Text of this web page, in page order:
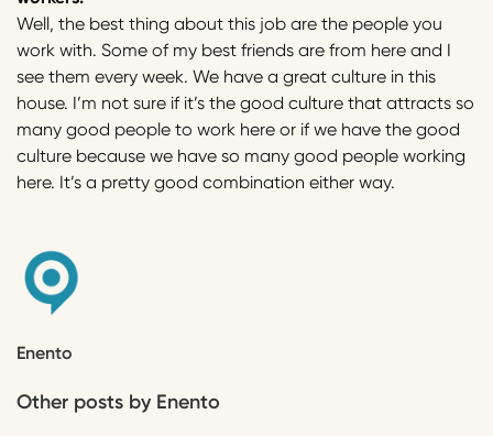
Well, the best thing about this job are the people you
work with. Some of my best friends are from here and I
see them every week. We have a great culture in this
house. I’m not sure if it’s the good culture that attracts so
many good people to work here or if we have the good
culture because we have so many good people working
here. It’s a pretty good combination either way.
Enento
Other posts by Enento